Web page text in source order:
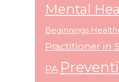
Mental
Beginnings
Practitioner in
PA